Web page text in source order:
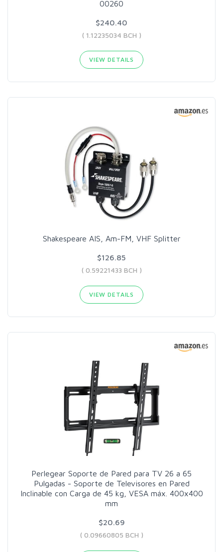
00260
$240.40
( 1.12235034 BCH )
VIEW DETAILS
Shakespeare AIS, Am-FM, VHF Splitter
$126.85
( 0.59221433 BCH )
VIEW DETAILS
Perlegear Soporte de Pared para TV 26 a 65
Pulgadas - Soporte de Televisores en Pared
Inclinable con Carga de 45 kg, VESA máx. 400x400
mm
$20.69
( 0.09660805 BCH )